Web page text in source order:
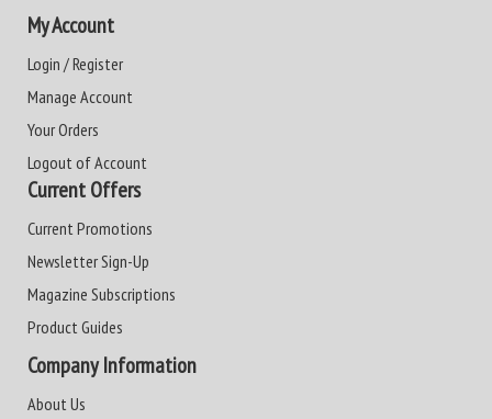
My Account
Login / Register
Manage Account
Your Orders
Logout of Account
Current Offers
Current Promotions
Newsletter Sign-Up
Magazine Subscriptions
Product Guides
Company Information
About Us